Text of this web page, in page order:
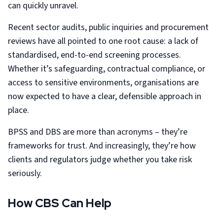
can quickly unravel.
Recent sector audits, public inquiries and procurement
reviews have all pointed to one root cause: a lack of
standardised, end-to-end screening processes.
Whether it’s safeguarding, contractual compliance, or
access to sensitive environments, organisations are
now expected to have a clear, defensible approach in
place.
BPSS and DBS are more than acronyms – they’re
frameworks for trust. And increasingly, they’re how
clients and regulators judge whether you take risk
seriously.
How CBS Can Help